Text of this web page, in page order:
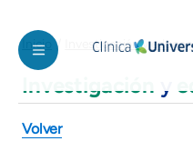
Inicio Investigación y
Investigación y
Volver